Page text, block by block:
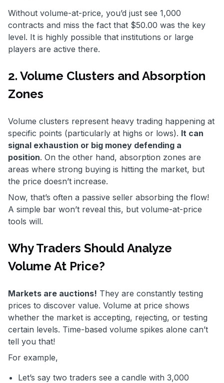
Without volume-at-price, you’d just see 1,000
contracts and miss the fact that $50.00 was the key
level. It is highly possible that institutions or large
players are active there.
2. Volume Clusters and Absorption
Zones
Volume clusters represent heavy trading happening at
specific points (particularly at highs or lows). It can
signal exhaustion or big money defending a
position. On the other hand, absorption zones are
areas where strong buying is hitting the market, but
the price doesn’t increase.
Now, that’s often a passive seller absorbing the flow!
A simple bar won’t reveal this, but volume-at-price
tools will.
Why Traders Should Analyze
Volume At Price?
Markets are auctions! They are constantly testing
prices to discover value. Volume at price shows
whether the market is accepting, rejecting, or testing
certain levels. Time-based volume spikes alone can’t
tell you that!
For example,
Let’s say two traders see a candle with 3,000